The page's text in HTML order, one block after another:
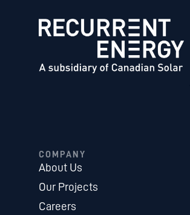
COMPANY
About Us
Our Projects
Careers